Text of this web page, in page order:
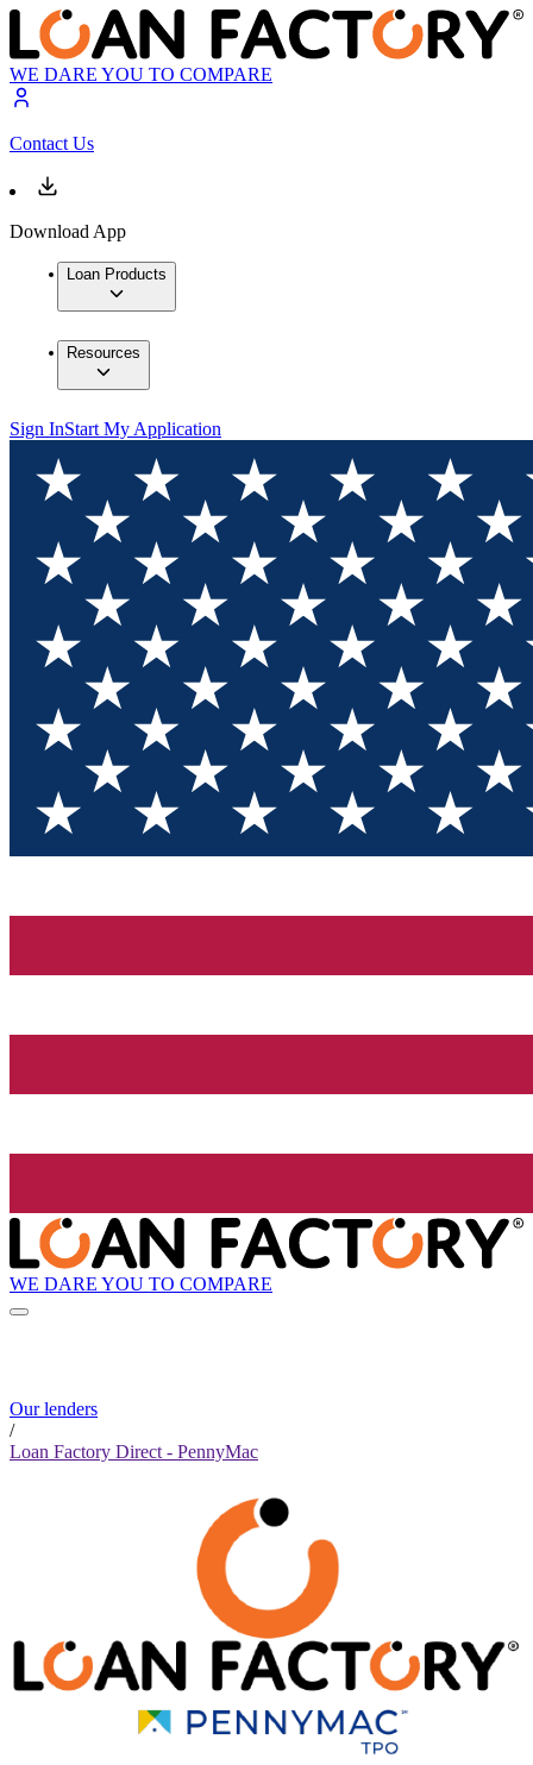
WE DARE YOU TO COMPARE
Contact Us
Download App
Loan Products
Resources
Sign InStart My Application
WE DARE YOU TO COMPARE
Our lenders
/
Loan Factory Direct - PennyMac